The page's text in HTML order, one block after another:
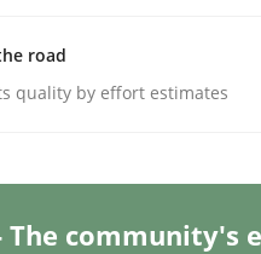
read
road
quality by effort estimates
The community's